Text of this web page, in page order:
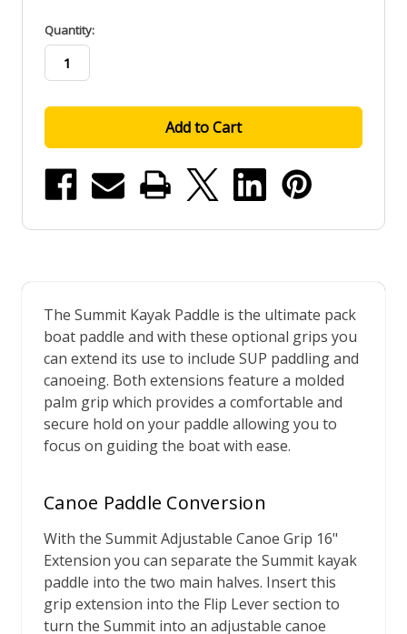
in
stock
Quantity:
The Summit Kayak Paddle is the ultimate pack
boat paddle and with these optional grips you
can extend its use to include SUP paddling and
canoeing. Both extensions feature a molded
palm grip which provides a comfortable and
secure hold on your paddle allowing you to
focus on guiding the boat with ease.
Canoe Paddle Conversion
With the Summit Adjustable Canoe Grip 16"
Extension you can separate the Summit kayak
paddle into the two main halves. Insert this
grip extension into the Flip Lever section to
turn the Summit into an adjustable canoe